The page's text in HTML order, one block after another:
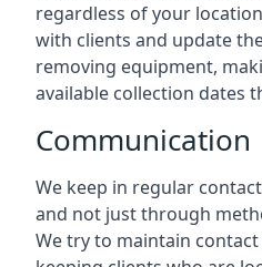
regardless of your
with clients and update
removing equipment,
available collection dates
Communication
We keep in regular
and not just through
We try to maintain